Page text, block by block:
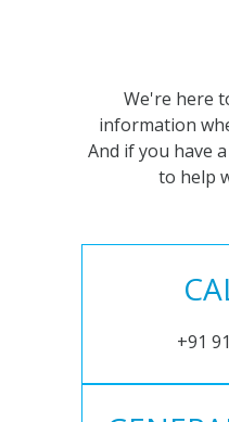
We're here
information
And if you have
to help
+91